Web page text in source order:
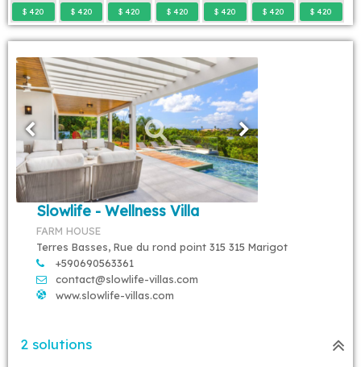
$ 420
$ 420
$ 420
$ 420
$ 420
$ 420
$ 420
Slowlife - Wellness Villa
FARM HOUSE
Terres Basses, Rue du rond point 315 315 Marigot
+590690563361
contact@slowlife-villas.com
www.slowlife-villas.com
2 solutions